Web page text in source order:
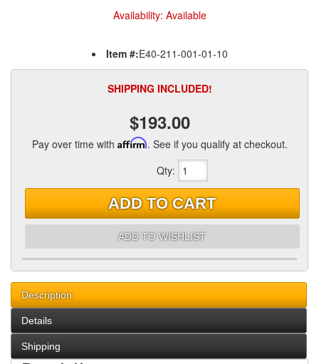
Availability: Available
Item #:E40-211-001-01-10
SHIPPING INCLUDED!
$193.00
Pay over time with Affirm. See if you qualify at checkout.
Qty:
ADD TO CART
ADD TO WISHLIST
Description
Details
Shipping